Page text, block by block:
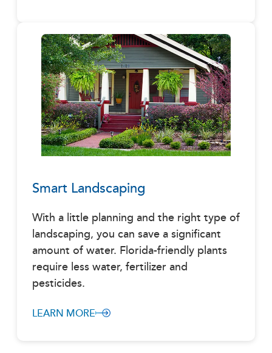
Smart Landscaping
With a little planning and the right type of
landscaping, you can save a significant
amount of water. Florida-friendly plants
require less water, fertilizer and
pesticides.
LEARN MORE